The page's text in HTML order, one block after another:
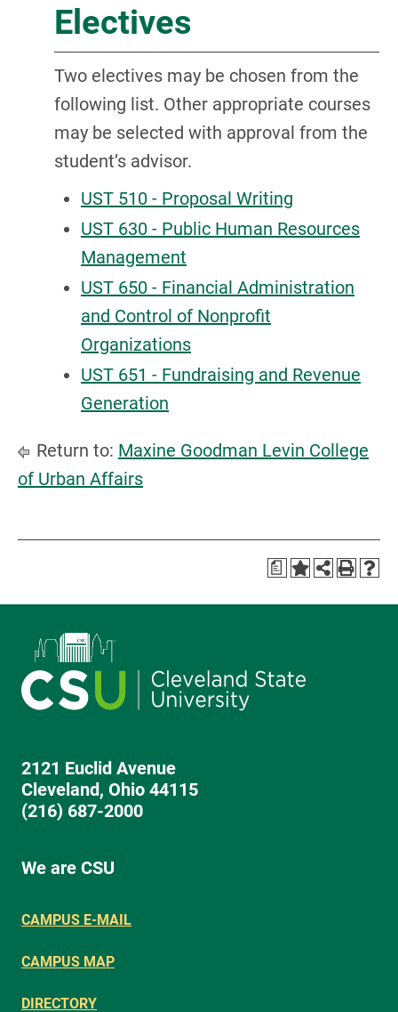
Electives
Two electives may be chosen from the
following list. Other appropriate courses
may be selected with approval from the
student’s advisor.
UST 510 - Proposal Writing
UST 630 - Public Human Resources
Management
UST 650 - Financial Administration
and Control of Nonprofit
Organizations
UST 651 - Fundraising and Revenue
Generation
Return to: Maxine Goodman Levin College
of Urban Affairs
a
2121 Euclid Avenue
Cleveland, Ohio 44115
(216) 687-2000
We are CSU
CAMPUS E-MAIL
CAMPUS MAP
DIRECTORY